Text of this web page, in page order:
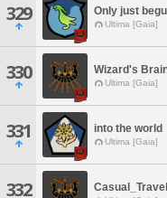
329 Only just
Ultima [Gaia]
330 Wizard's
Ultima [Gaia]
331 into the world
Ultima [Gaia]
332